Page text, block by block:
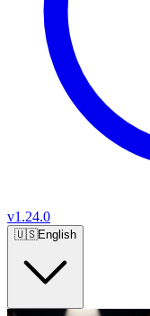
v1.24.0
🇺🇸English